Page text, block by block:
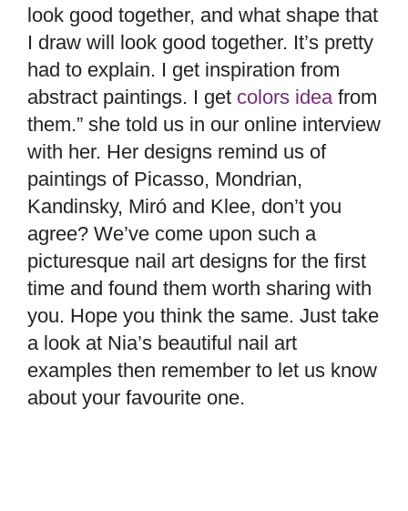
look good together, and what shape that
I draw will look good together. It’s pretty
had to explain. I get inspiration from
abstract paintings. I get colors idea from
them.” she told us in our online interview
with her. Her designs remind us of
paintings of Picasso, Mondrian,
Kandinsky, Miró and Klee, don’t you
agree? We’ve come upon such a
picturesque nail art designs for the first
time and found them worth sharing with
you. Hope you think the same. Just take
a look at Nia’s beautiful nail art
examples then remember to let us know
about your favourite one.